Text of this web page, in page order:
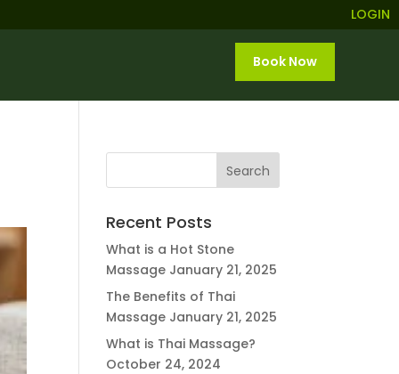
LOGIN
Book Now
Recent Posts
What is a Hot Stone
Massage January 21, 2025
The Benefits of Thai
Massage January 21, 2025
What is Thai Massage?
October 24, 2024